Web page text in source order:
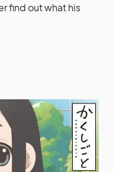
find out what his